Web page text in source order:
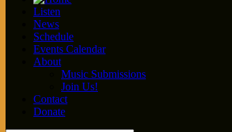
Listen
News
Schedule
Events Calendar
About
Music Submissions
Join Us!
Contact
Donate